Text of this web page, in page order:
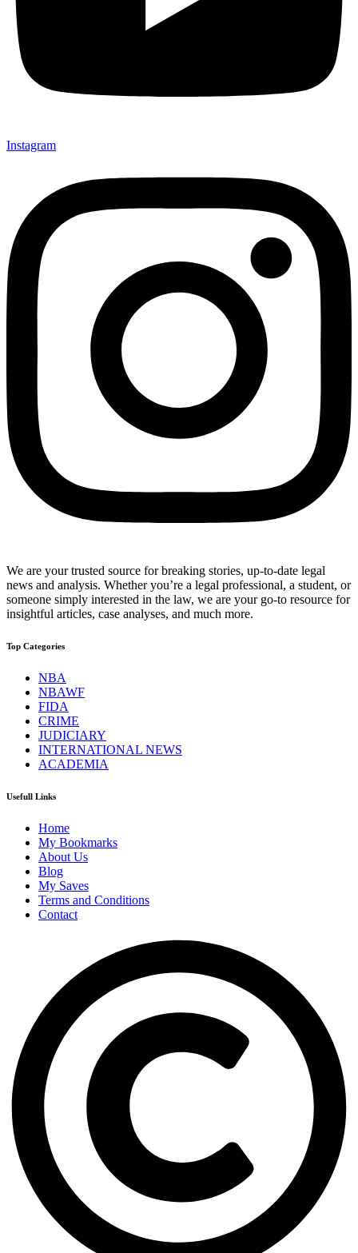
Instagram
We are your trusted source for breaking stories, up-to-date legal
news and analysis. Whether you’re a legal professional, a student, or
someone simply interested in the law, we are your go-to resource for
insightful articles, case analyses, and much more.
Top Categories
NBA
NBAWF
FIDA
CRIME
JUDICIARY
INTERNATIONAL NEWS
ACADEMIA
Usefull Links
Home
My Bookmarks
About Us
Blog
My Saves
Terms and Conditions
Contact